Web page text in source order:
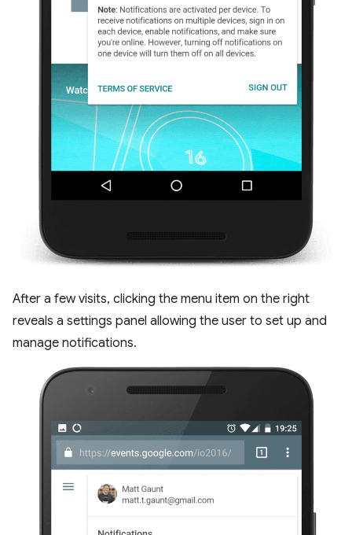
After a few visits, clicking the menu item on the right
reveals a settings panel allowing the user to set up and
manage notifications.